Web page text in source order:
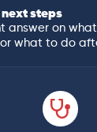
next steps
answer on
what to do